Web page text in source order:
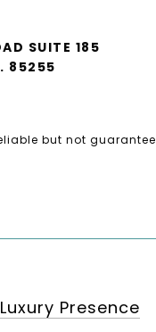
SUITE 185
85255
but not
Luxury Presence